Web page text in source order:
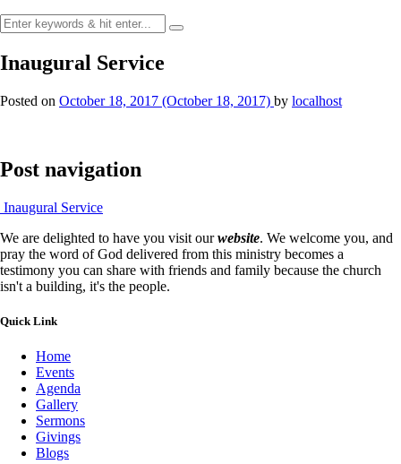
Inaugural Service
Posted on October 18, 2017 (October 18, 2017) by localhost
Post navigation
Inaugural Service
We are delighted to have you visit ourwebsite. We welcome you, and
pray the word of God delivered from this ministry becomes a
testimony you can share with friends and family because the church
isn't a building, it's the people.
Quick Link
Home
Events
Agenda
Gallery
Sermons
Givings
Blogs